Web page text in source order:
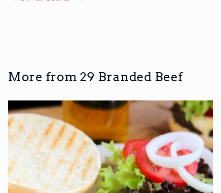
More from 29 Branded Beef